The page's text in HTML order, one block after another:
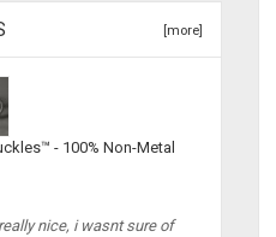
[more]
- 100% Non-Metal
nice, i wasnt sure of